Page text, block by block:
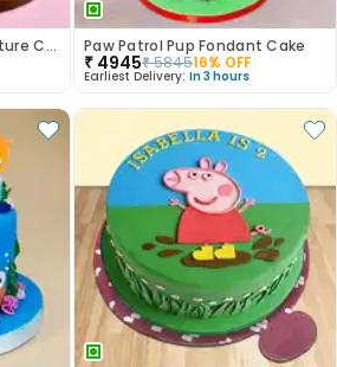
Baby Shark Wavy Adventure Cake Paw Patrol Pup Fondant Cake
₹ 4945₹584516% OFF
Earliest Delivery: In 3 hours